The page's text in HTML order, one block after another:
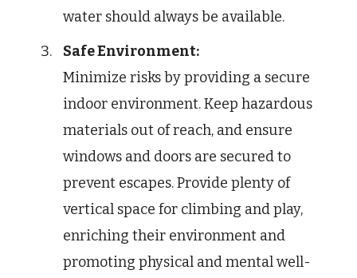
water should always be available.
Safe Environment:
Minimize risks by providing a secure
indoor environment. Keep hazardous
materials out of reach, and ensure
windows and doors are secured to
prevent escapes. Provide plenty of
vertical space for climbing and play,
enriching their environment and
promoting physical and mental well-